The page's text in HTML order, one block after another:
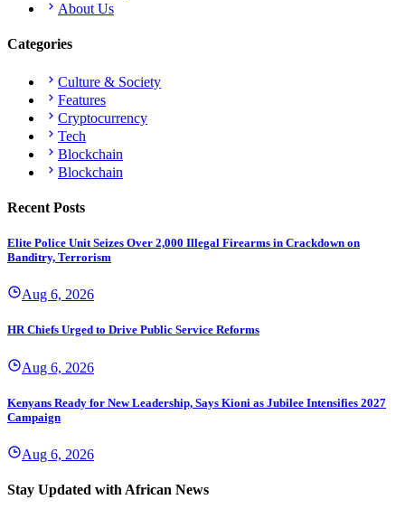
About Us
Categories
Culture & Society
Features
Cryptocurrency
Tech
Blockchain
Blockchain
Recent Posts
Elite Police Unit Seizes Over 2,000 Illegal Firearms in Crackdown on
Banditry, Terrorism
Aug 6, 2026
HR Chiefs Urged to Drive Public Service Reforms
Aug 6, 2026
Kenyans Ready for New Leadership, Says Kioni as Jubilee Intensifies 2027
Campaign
Aug 6, 2026
Stay Updated with African News